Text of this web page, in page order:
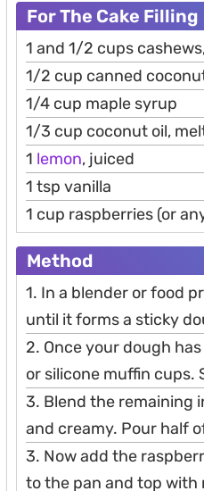
For The Cake Filling
1 and 1/2 cups
1/2 cup canned
1/4 cup maple syrup
1/3 cup coconut oil,
1 lemon, juiced
1 tsp vanilla
1 cup raspberries (or
Method
1. In a blender or food
until it forms a sticky
2. Once your dough
or silicone muffin cups.
3. Blend the remaining
and creamy. Pour half
3. Now add the
to the pan and top with